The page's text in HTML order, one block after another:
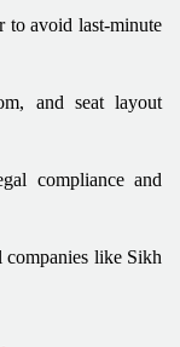
to avoid last-minute
and seat layout
compliance and
companies like Sikh